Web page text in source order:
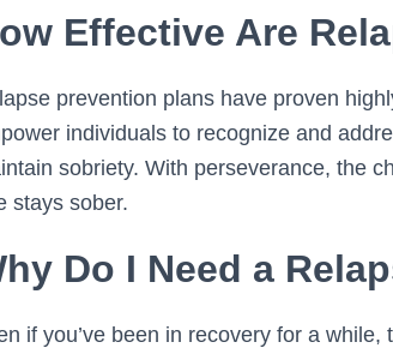
Effective Are
prevention plans have proven
individuals to recognize and
sobriety. With perseverance, the
stays sober.
Do I Need a
if you’ve been in recovery for a